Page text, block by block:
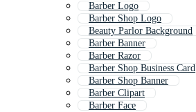
Barber Logo
Barber Shop Logo
Beauty Parlor Background
Barber Banner
Barber Razor
Barber Shop Business Card
Barber Shop Banner
Barber Clipart
Barber Face